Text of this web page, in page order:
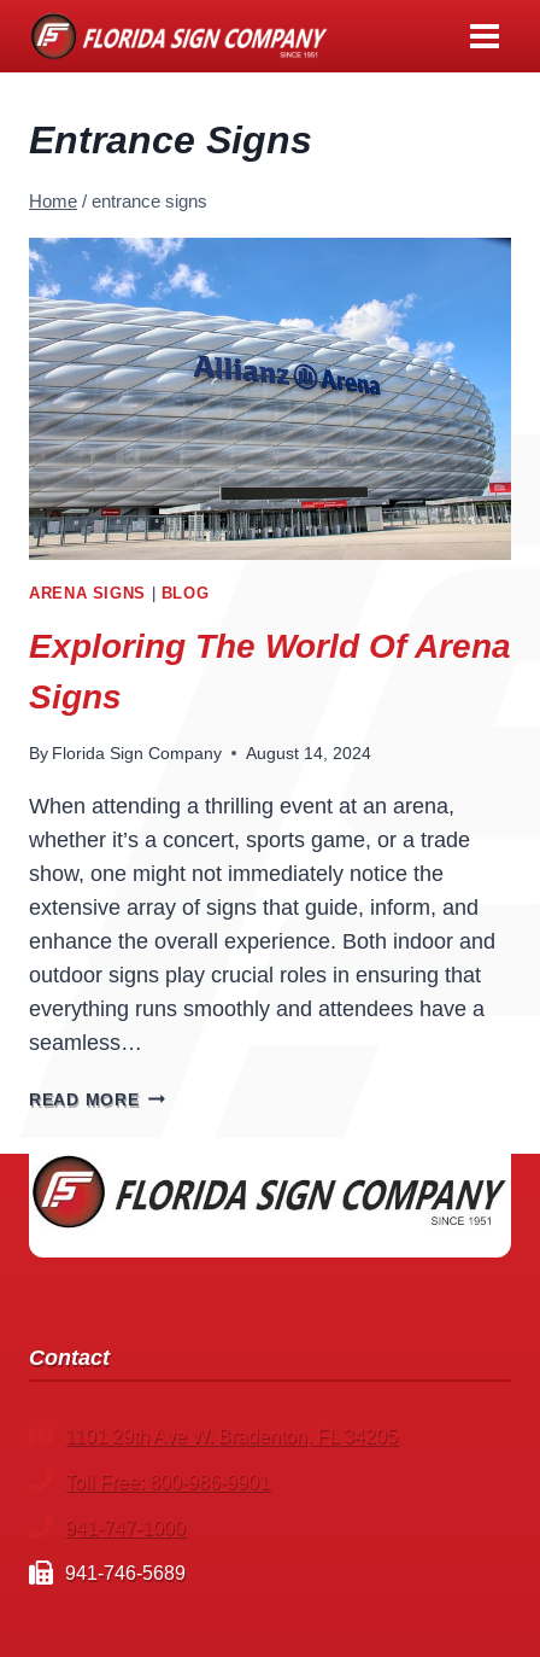
Skip
Entrance Signs
Home / entrance signs
ARENA SIGNS BLOG
Exploring The World Of Arena
Signs
By Florida Sign Company August 14, 2024
When attending a thrilling event at an arena,
whether it’s a concert, sports game, or a trade
show, one might not immediately notice the
extensive array of signs that guide, inform, and
enhance the overall experience. Both indoor and
outdoor signs play crucial roles in ensuring that
everything runs smoothly and attendees have a
seamless…
READ MOREEXPLORING
OF
ARENA
Contact
1101 29th Ave W. Bradenton, FL 34205
Toll Free: 800-986-9901
941-747-1000
941-746-5689